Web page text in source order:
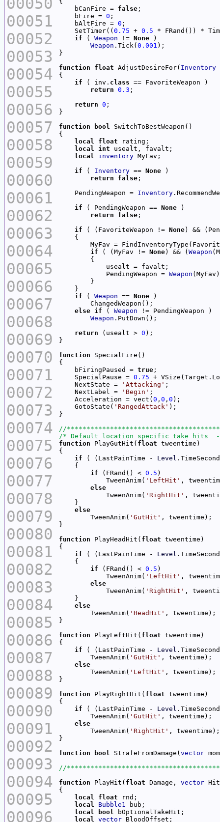
00051
00052
00053
00054
00055
00056
00057
00058
00059
00060
00061
00062
00063
00064
00065
00066
00067
00068
00069
00070
00071
00072
00073
00074
00075
00076
00077
00078
00079
00080
00081
00082
00083
00084
00085
00086
00087
00088
00089
00090
00091
00092
00093
00094
00095
00096
    bCanFire =
false
    bFire =
0
    bAltFire =
0
    SetTimer((
0.75 + 0.5 * FRand()) *
if ( Weapon != None
Weapon .Tick( 0.001
function
float AdjustDesireFor( Inventory
if ( inv. class
return 0.3
return 0
function
bool
local
float
local
int
local
inventory
if ( Inventory == None
return
false
    PendingWeapon =
Inventory
if ( PendingWeapon == None
return
false
if ( (FavoriteWeapon != None) &&
if ( (MyFav != None) && ( Weapon
            PendingWeapon =
Weapon
if ( Weapon == None
else if ( Weapon
Weapon
return (usealt > 0
function
    bFiringPaused =
true
    SpecialPause =
0.75 +
    NextState =
'Attacking'
    NextLabel =
'Begin'
    Acceleration = vect(
0 , 0 , 0
    GotoState(
'RangedAttack'
/* Default location specific take hits  -
function PlayGutHit( float
if ( (LastPainTime - Level
if (FRand() < 0.5
            TweenAnim(
'LeftHit'
else
            TweenAnim(
'RightHit'
else
        TweenAnim(
'GutHit'
function PlayHeadHit( float
if ( (LastPainTime - Level
if (FRand() < 0.5
            TweenAnim(
'LeftHit'
else
            TweenAnim(
'RightHit'
else
        TweenAnim(
'HeadHit'
function PlayLeftHit( float
if ( (LastPainTime - Level
        TweenAnim(
'GutHit'
else
        TweenAnim(
'LeftHit'
function PlayRightHit( float
if ( (LastPainTime - Level
        TweenAnim(
'GutHit'
else
        TweenAnim(
'RightHit'
function
bool StrafeFromDamage( vector
function PlayHit( float Damage, vector
local
float
local
Bubble1
local
bool
local
vector